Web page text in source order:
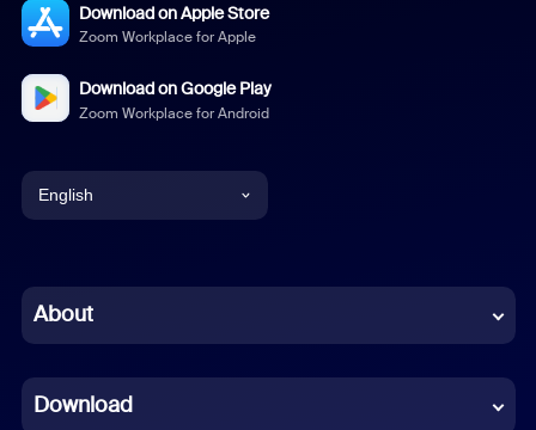
Download on Apple Store
Zoom Workplace for Apple
Download on Google Play
Zoom Workplace for Android
English
Chinese (Simplified)
French
About
Download